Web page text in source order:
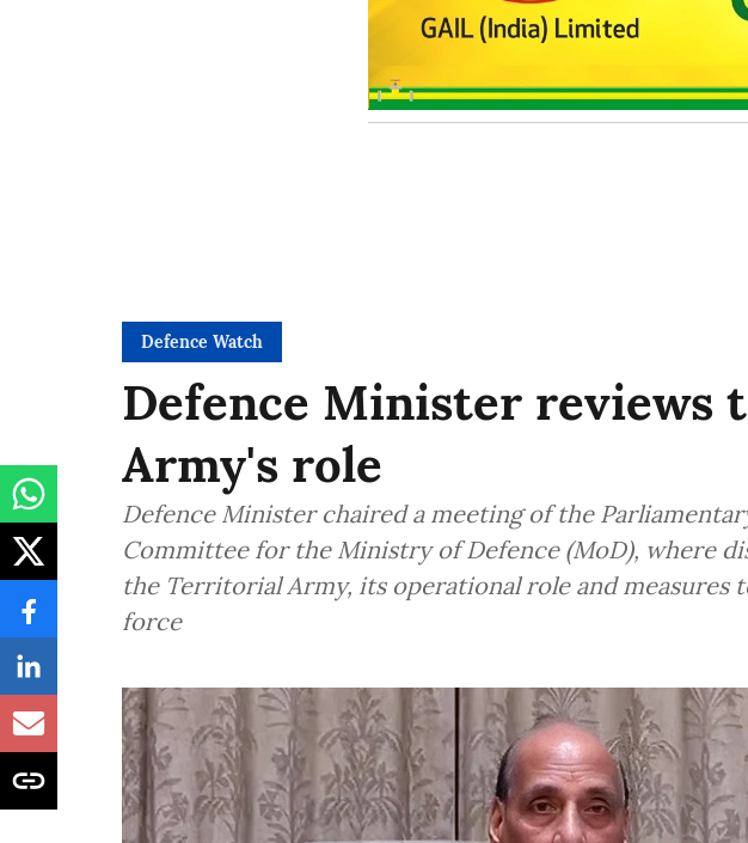
Defence Watch
Defence Minister
Army's role
Defence Minister chaired a meeting of the
Committee for the Ministry of Defence (MoD), where
the Territorial Army, its operational role and
force